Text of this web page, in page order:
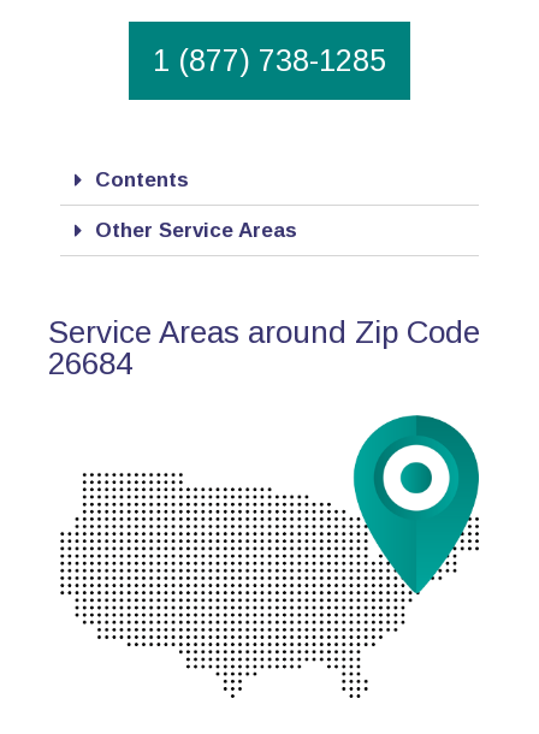
1 (877) 738-1285
Contents
Other Service Areas
Service Areas around Zip Code
26684